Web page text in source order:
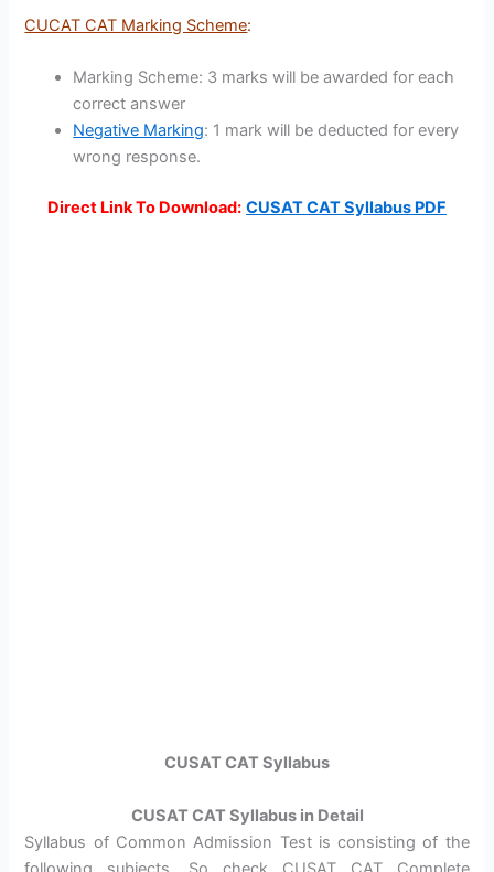
CUCAT CAT Marking Scheme:
Marking Scheme: 3 marks will be awarded for each
correct answer
Negative Marking: 1 mark will be deducted for every
wrong response.
Direct Link To Download: CUSAT CAT Syllabus PDF
CUSAT CAT Syllabus
CUSAT CAT Syllabus in Detail
Syllabus of Common Admission Test is consisting of the